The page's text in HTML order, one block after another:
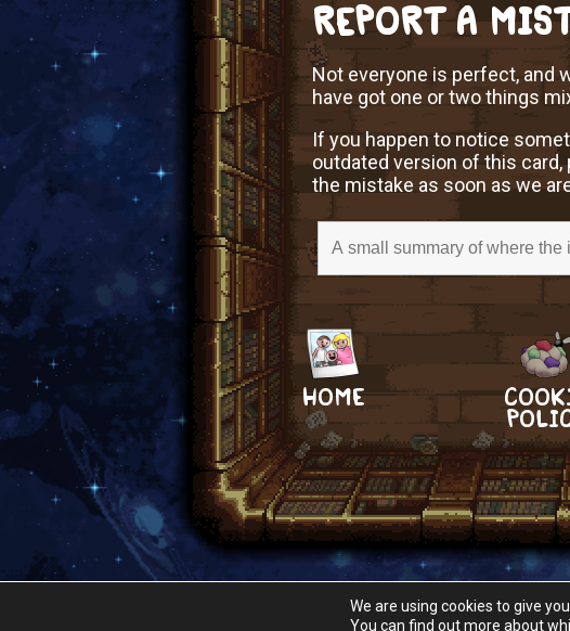
REPORT A
Not everyone is perfect, and
have got one or two things
If you happen to notice
outdated version of this
the mistake as soon as we
HOME
We are using cookies to give
You can find out more about